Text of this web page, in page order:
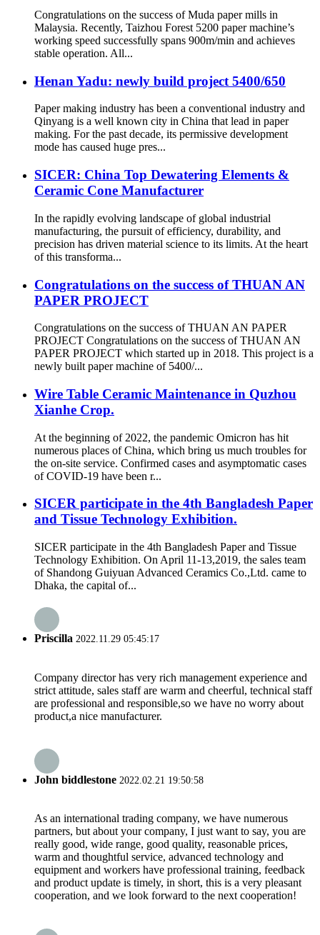
Congratulations on the success of Muda paper mills in
Malaysia. Recently, Taizhou Forest 5200 paper machine’s
working speed successfully spans 900m/min and achieves
stable operation. All...
Henan Yadu: newly build project 5400/650
Paper making industry has been a conventional industry and
Qinyang is a well known city in China that lead in paper
making. For the past decade, its permissive development
mode has caused huge pres...
SICER: China Top Dewatering Elements &
Ceramic Cone Manufacturer
In the rapidly evolving landscape of global industrial
manufacturing, the pursuit of efficiency, durability, and
precision has driven material science to its limits. At the heart
of this transforma...
Congratulations on the success of THUAN AN
PAPER PROJECT
Congratulations on the success of THUAN AN PAPER
PROJECT Congratulations on the success of THUAN AN
PAPER PROJECT which started up in 2018. This project is a
newly built paper machine of 5400/...
Wire Table Ceramic Maintenance in Quzhou
Xianhe Crop.
At the beginning of 2022, the pandemic Omicron has hit
numerous places of China, which bring us much troubles for
the on-site service. Confirmed cases and asymptomatic cases
of COVID-19 have been r...
SICER participate in the 4th Bangladesh Paper
and Tissue Technology Exhibition.
SICER participate in the 4th Bangladesh Paper and Tissue
Technology Exhibition. On April 11-13,2019, the sales team
of Shandong Guiyuan Advanced Ceramics Co.,Ltd. came to
Dhaka, the capital of...
Priscilla 2022.11.29 05:45:17
Company director has very rich management experience and
strict attitude, sales staff are warm and cheerful, technical staff
are professional and responsible,so we have no worry about
product,a nice manufacturer.
John biddlestone 2022.02.21 19:50:58
As an international trading company, we have numerous
partners, but about your company, I just want to say, you are
really good, wide range, good quality, reasonable prices,
warm and thoughtful service, advanced technology and
equipment and workers have professional training, feedback
and product update is timely, in short, this is a very pleasant
cooperation, and we look forward to the next cooperation!